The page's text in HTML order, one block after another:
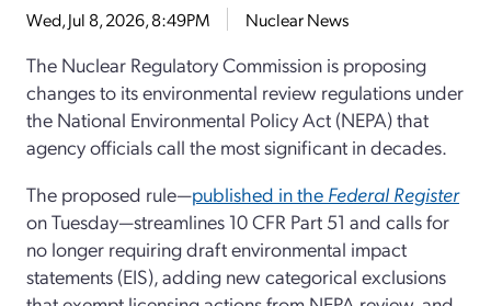
Wed, Jul 8, 2026, 8:49PM Nuclear News
The Nuclear Regulatory Commission is proposing
changes to its environmental review regulations under
the National Environmental Policy Act (NEPA) that
agency officials call the most significant in decades.
The proposed rule—published in the Federal Register
on Tuesday—streamlines 10 CFR Part 51 and calls for
no longer requiring draft environmental impact
statements (EIS), adding new categorical exclusions